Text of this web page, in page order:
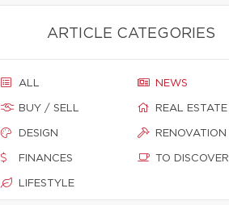
ARTICLE CATEGORIES
ALL
BUY / SELL
DESIGN
FINANCES
LIFESTYLE
NEWS
REAL ESTATE
RENOVATION
TO DISCOVER